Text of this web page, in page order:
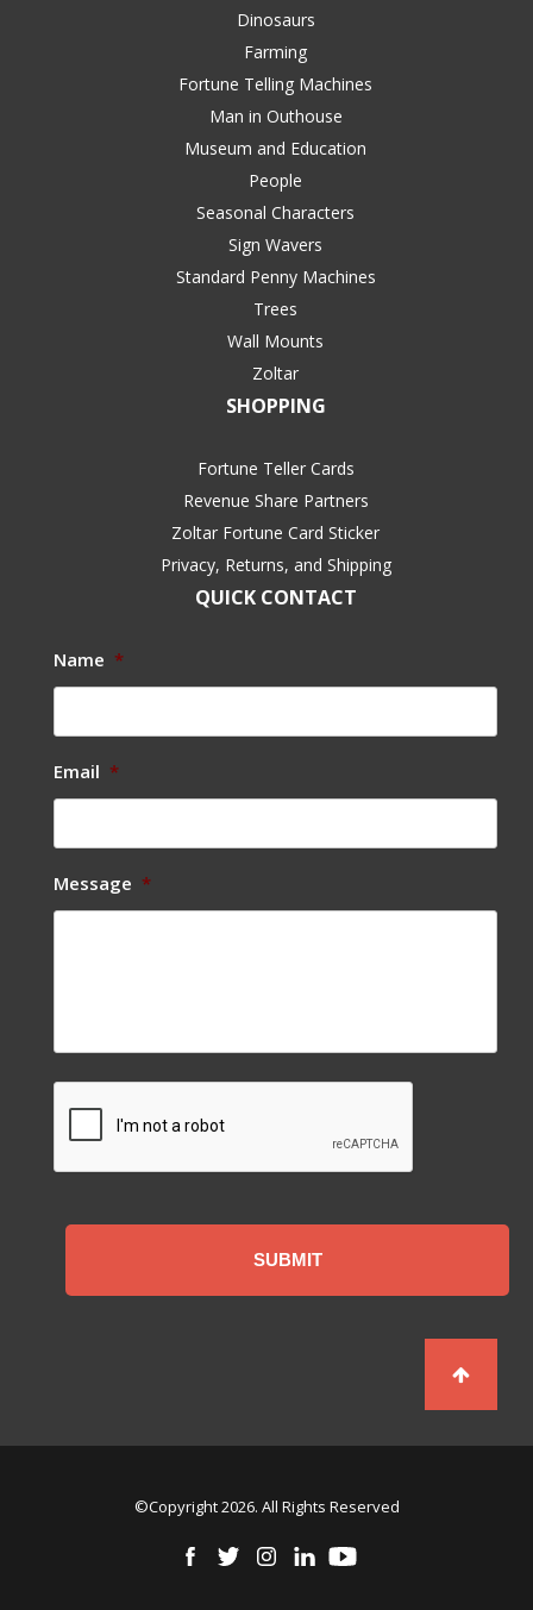
Dinosaurs
Farming
Fortune Telling Machines
Man in Outhouse
Museum and Education
People
Seasonal Characters
Sign Wavers
Standard Penny Machines
Trees
Wall Mounts
Zoltar
SHOPPING
Fortune Teller Cards
Revenue Share Partners
Zoltar Fortune Card Sticker
Privacy, Returns, and Shipping
QUICK CONTACT
Name *
Email *
Message *
CAPTCHA
©Copyright 2026. All Rights Reserved